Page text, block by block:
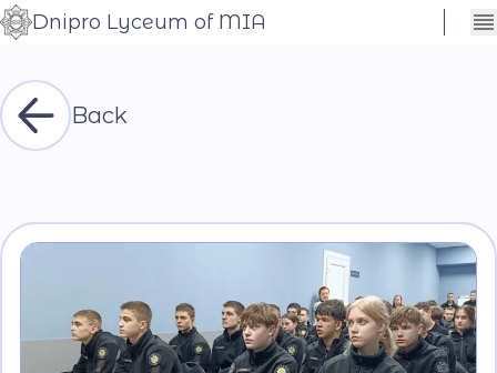
Контраст
Шрифт
Dnipro Lyceum of MIA
Back